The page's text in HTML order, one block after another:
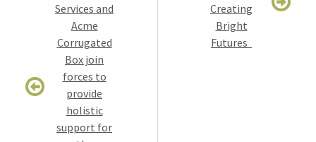
Services and
Acme
Corrugated
Box join
forces to
provide
holistic
support for
Creating
Bright
Futures